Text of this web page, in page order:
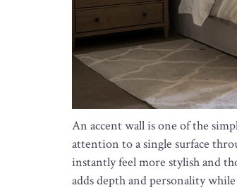
An accent wall is one of the
attention to a single surface
instantly feel more stylish and
adds depth and personality